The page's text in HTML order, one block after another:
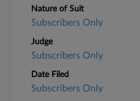
Nature of Suit
Subscribers Only
Judge
Subscribers Only
Date Filed
Subscribers Only